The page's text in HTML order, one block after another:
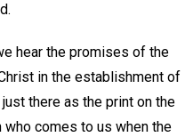
hear the promises of the
in the establishment of
just there as the print on the
comes to us when the